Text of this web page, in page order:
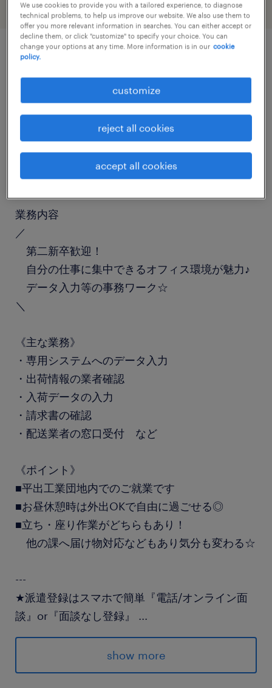
職種
長期（3ヶ月以上）
業務内容
／
第二新卒歓迎！
自分の仕事に集中できるオフィス環境が魅力♪
データ入力等の事務ワーク☆
＼
《主な業務》
・専用システムへのデータ入力
・出荷情報の業者確認
・入荷データの入力
・請求書の確認
・配送業者の窓口受付 など
《ポイント》
■平出工業団地内でのご就業です
■お昼休憩時は外出OKで自由に過ごせる◎
■立ち・座り作業がどちらもあり！
他の課へ届け物対応などもあり気分も変わる☆
---
★派遣登録はスマホで簡単『電話/オンライン面
談』or『面談なし登録』 ...
★登録後のランスタッドとのやり取りはLINEでス
show more
We use cookies to provide you with a tailored experience, to diagnose
technical problems, to help us improve our website. We also use them to
offer you more relevant information in searches. You can either accept or
decline them, or click "customize" to specify your choice. You can
change your options at any time. More information is in our cookie
policy.
customize
reject all cookies
accept all cookies